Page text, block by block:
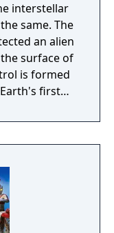
interstellar
The
an alien
surface of
is formed
first